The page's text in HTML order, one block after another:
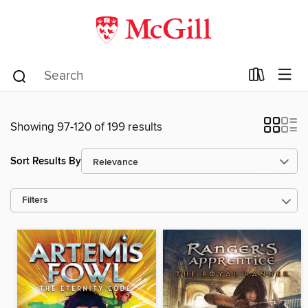
Showing 97-120 of 199 results
Sort Results By
Filters